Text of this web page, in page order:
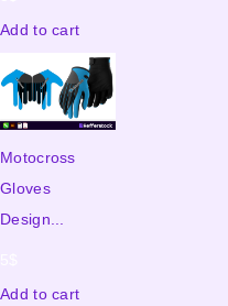
Add to cart
Motocross
Gloves
Design...
Add to cart